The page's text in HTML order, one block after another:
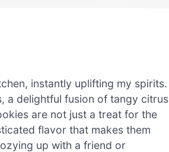
instantly uplifting my spirits.
a delightful fusion of tangy citrus
are not just a treat for the
flavor that makes them
up with a friend or